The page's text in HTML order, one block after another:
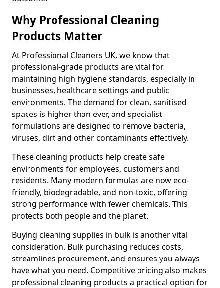
Why Professional Cleaning
Products Matter
At Professional Cleaners UK, we know that
professional-grade products are vital for
maintaining high hygiene standards, especially in
businesses, healthcare settings and public
environments. The demand for clean, sanitised
spaces is higher than ever, and specialist
formulations are designed to remove bacteria,
viruses, dirt and other contaminants effectively.
These cleaning products help create safe
environments for employees, customers and
residents. Many modern formulas are now eco-
friendly, biodegradable, and non-toxic, offering
strong performance with fewer chemicals. This
protects both people and the planet.
Buying cleaning supplies in bulk is another vital
consideration. Bulk purchasing reduces costs,
streamlines procurement, and ensures you always
have what you need. Competitive pricing also makes
professional cleaning products a practical option for